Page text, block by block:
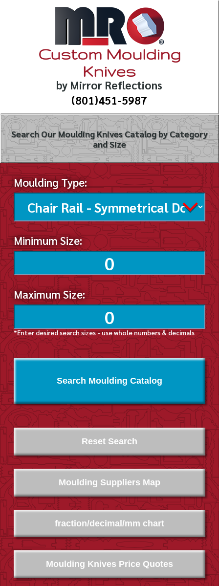
Custom Moulding
Knives
by Mirror Reflections
(801)451-5987
Search Our Moulding Knives Catalog by Category
and Size
Moulding Type:
Minimum Size:
Maximum Size:
*Enter desired search sizes - use whole numbers & decimals
Search Moulding Catalog
Moulding Suppliers Map
Moulding Knives Price Quotes
fraction/decimal/mm chart
Reset Search